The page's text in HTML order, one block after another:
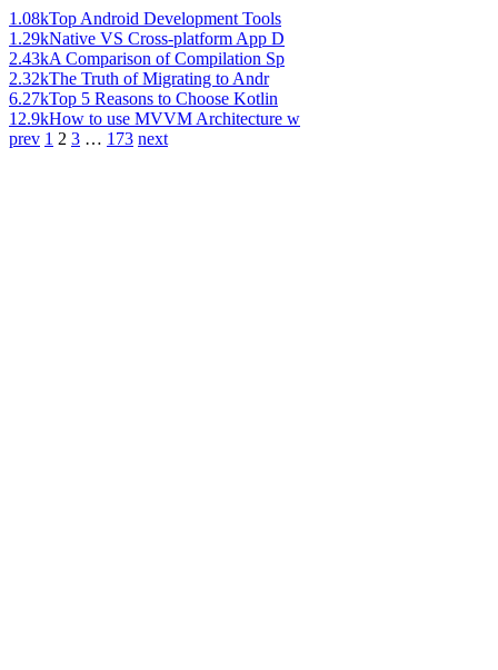
1.08kTop Android Development Tools
1.29kNative VS Cross-platform App D
2.43kA Comparison of Compilation Sp
2.32kThe Truth of Migrating to Andr
6.27kTop 5 Reasons to Choose Kotlin
12.9kHow to use MVVM Architecture w
prev 1 2 3 … 173 next